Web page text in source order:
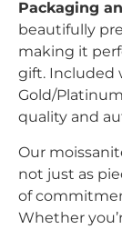
Packaging
beautifully
making it
gift. Included
Gold/
quality and
Our
not just as
of
Whether